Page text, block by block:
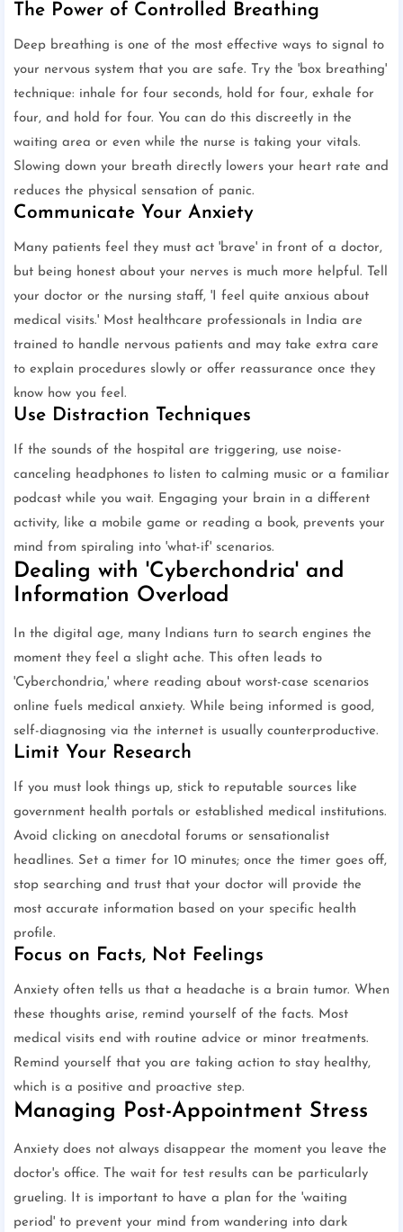
The Power of Controlled Breathing
Deep breathing is one of the most effective ways to signal to
your nervous system that you are safe. Try the 'box breathing'
technique: inhale for four seconds, hold for four, exhale for
four, and hold for four. You can do this discreetly in the
waiting area or even while the nurse is taking your vitals.
Slowing down your breath directly lowers your heart rate and
reduces the physical sensation of panic.
Communicate Your Anxiety
Many patients feel they must act 'brave' in front of a doctor,
but being honest about your nerves is much more helpful. Tell
your doctor or the nursing staff, 'I feel quite anxious about
medical visits.' Most healthcare professionals in India are
trained to handle nervous patients and may take extra care
to explain procedures slowly or offer reassurance once they
know how you feel.
Use Distraction Techniques
If the sounds of the hospital are triggering, use noise-
canceling headphones to listen to calming music or a familiar
podcast while you wait. Engaging your brain in a different
activity, like a mobile game or reading a book, prevents your
mind from spiraling into 'what-if' scenarios.
Dealing with 'Cyberchondria' and
Information Overload
In the digital age, many Indians turn to search engines the
moment they feel a slight ache. This often leads to
'Cyberchondria,' where reading about worst-case scenarios
online fuels medical anxiety. While being informed is good,
self-diagnosing via the internet is usually counterproductive.
Limit Your Research
If you must look things up, stick to reputable sources like
government health portals or established medical institutions.
Avoid clicking on anecdotal forums or sensationalist
headlines. Set a timer for 10 minutes; once the timer goes off,
stop searching and trust that your doctor will provide the
most accurate information based on your specific health
profile.
Focus on Facts, Not Feelings
Anxiety often tells us that a headache is a brain tumor. When
these thoughts arise, remind yourself of the facts. Most
medical visits end with routine advice or minor treatments.
Remind yourself that you are taking action to stay healthy,
which is a positive and proactive step.
Managing Post-Appointment Stress
Anxiety does not always disappear the moment you leave the
doctor's office. The wait for test results can be particularly
grueling. It is important to have a plan for the 'waiting
period' to prevent your mind from wandering into dark